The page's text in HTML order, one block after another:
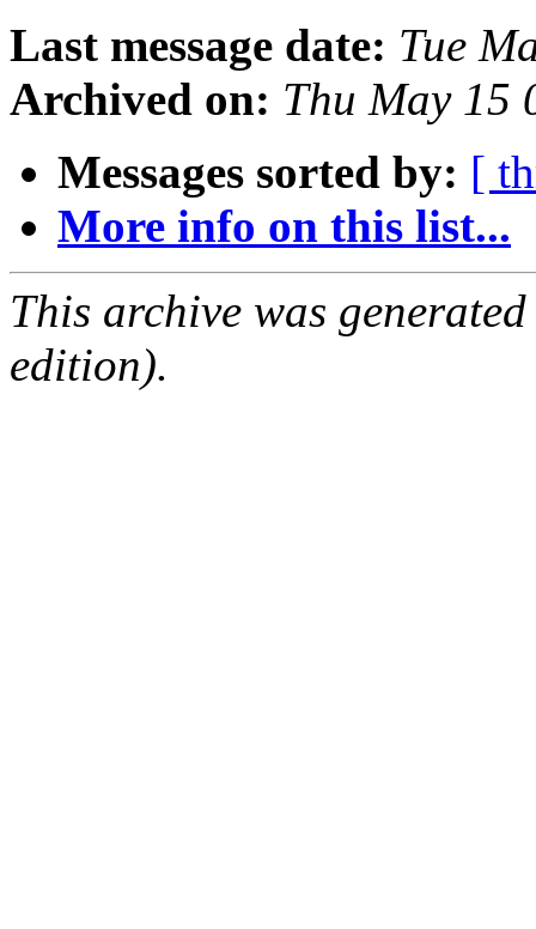
Last message date: Tue
Archived on: Thu May 15
Messages sorted by: [
More info on this list...
This archive was
edition).